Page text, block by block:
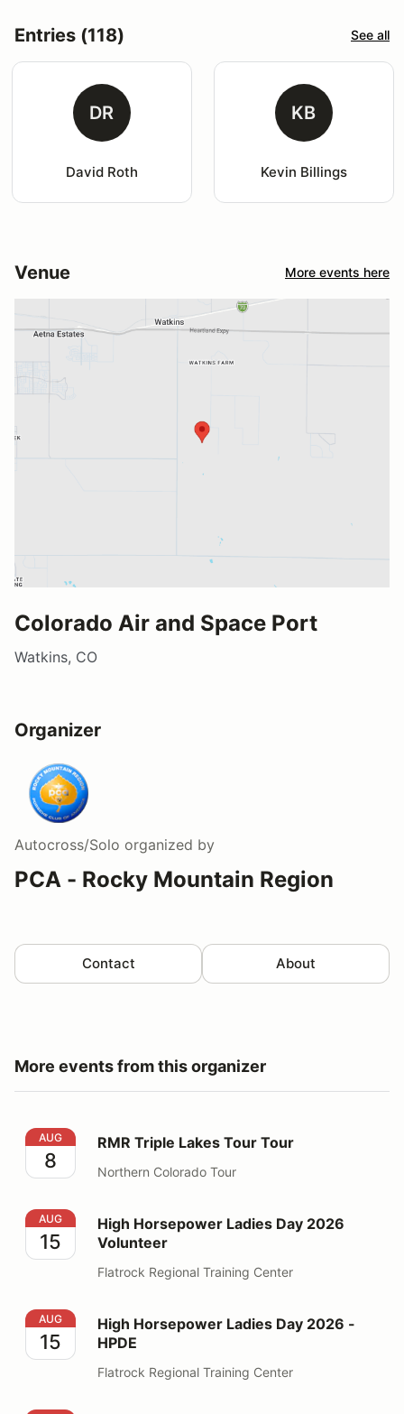
Entries (118) See all
DR
David Roth
KB
Kevin Billings
Venue More events here
Colorado Air and Space Port
Watkins, CO
Organizer
Autocross/Solo organized by
PCA - Rocky Mountain Region
Contact About
More events from this organizer
RMR Triple Lakes Tour Tour
AUG
8
RMR Triple Lakes Tour Tour
Northern Colorado Tour
High Horsepower Ladies Day 2026 Volunteer
AUG
15
High Horsepower Ladies Day 2026
Volunteer
Flatrock Regional Training Center
High Horsepower Ladies Day 2026 - HPDE
AUG
15
High Horsepower Ladies Day 2026 -
HPDE
Flatrock Regional Training Center